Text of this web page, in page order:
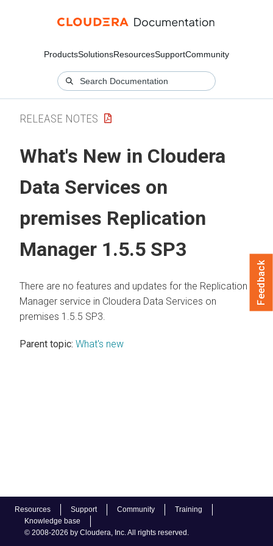
ProductsSolutionsResourcesSupportCommunity
Resources Support Community
Training
Knowledge base
© 2008-2026 by Cloudera, Inc. All rights reserved.
RELEASE NOTES
What's New in Cloudera
Data Services on
premises Replication
Manager 1.5.5 SP3
There are no features and updates for the Replication
Manager service in Cloudera Data Services on
premises 1.5.5 SP3.
Parent topic: What's new
Feedback